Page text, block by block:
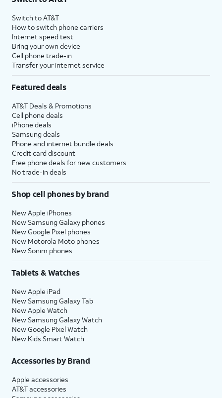
Switch to AT&T
How to switch phone carriers
Internet speed test
Bring your own device
Cell phone trade-in
Transfer your internet service
Featured deals
AT&T Deals & Promotions
Cell phone deals
iPhone deals
Samsung deals
Phone and internet bundle deals
Credit card discount
Free phone deals for new customers
No trade-in deals
Shop cell phones by brand
New Apple iPhones
New Samsung Galaxy phones
New Google Pixel phones
New Motorola Moto phones
New Sonim phones
Tablets & Watches
New Apple iPad
New Samsung Galaxy Tab
New Apple Watch
New Samsung Galaxy Watch
New Google Pixel Watch
New Kids Smart Watch
Accessories by Brand
Apple accessories
AT&T accessories